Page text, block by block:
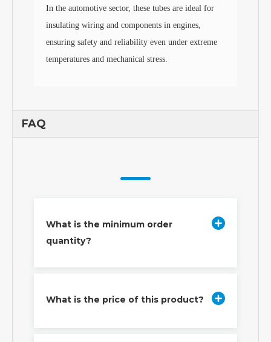
In the automotive sector, these tubes are ideal for
insulating wiring and components in engines,
ensuring safety and reliability even under extreme
temperatures and mechanical stress.
FAQ
What is the minimum order
quantity?
What is the price of this product?